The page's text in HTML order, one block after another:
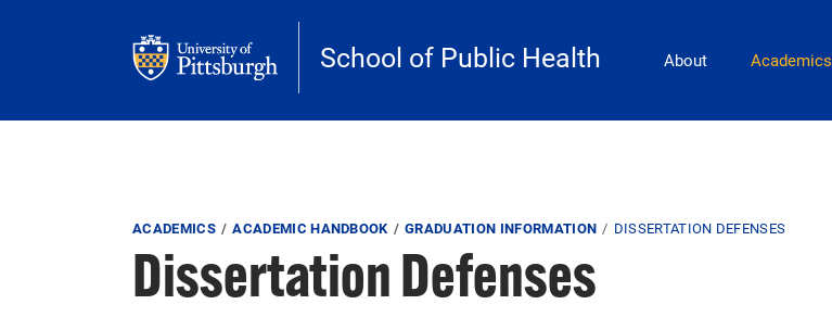
School of Public Health Main Navigation
About Academics
Breadcrumb
ACADEMICS ACADEMIC HANDBOOK GRADUATION INFORMATION DISSERTATION DEFENSES
Dissertation Defenses